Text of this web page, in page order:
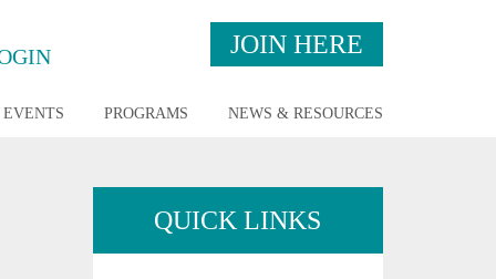
JOIN HERE
EVENTS PROGRAMS NEWS & RESOURCES
QUICK LINKS